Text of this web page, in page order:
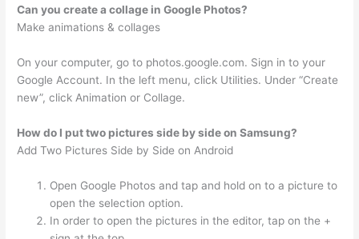
Can you create a collage in Google Photos?
Make animations & collages
On your computer, go to photos.google.com. Sign in to your
Google Account. In the left menu, click Utilities. Under “Create
new”, click Animation or Collage.
How do I put two pictures side by side on Samsung?
Add Two Pictures Side by Side on Android
Open Google Photos and tap and hold on to a picture to
open the selection option.
In order to open the pictures in the editor, tap on the +